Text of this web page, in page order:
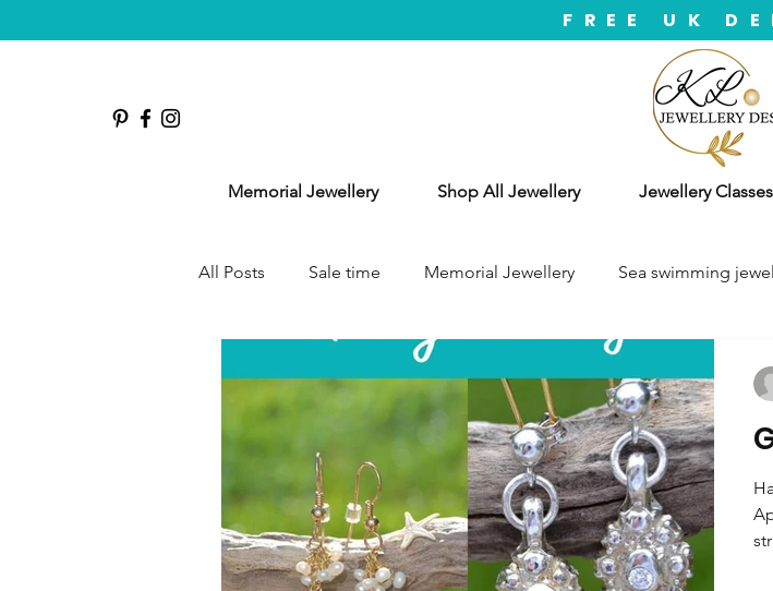
FREE UK
Memorial Jewellery Shop All Jewellery Jewellery Classes
All Posts Sale time Memorial Jewellery Sea swimming